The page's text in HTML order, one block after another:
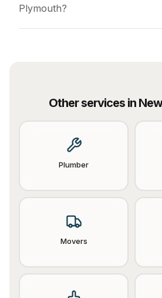
Plymouth?
Other services in
Plumber
Movers